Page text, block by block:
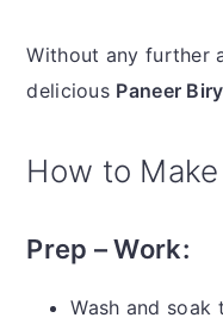
Without any further
delicious Paneer
How to
Prep – Work:
Wash and